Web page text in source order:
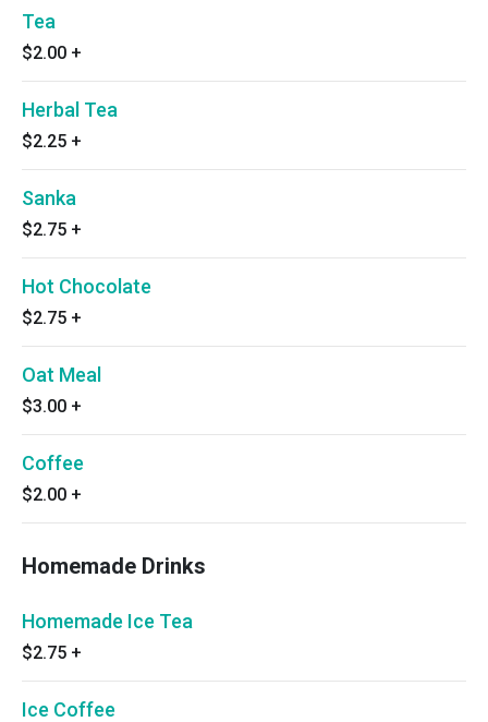
Tea
$2.00 +
Herbal Tea
$2.25 +
Sanka
$2.75 +
Hot Chocolate
$2.75 +
Oat Meal
$3.00 +
Coffee
$2.00 +
Homemade Drinks
Homemade Ice Tea
$2.75 +
Ice Coffee